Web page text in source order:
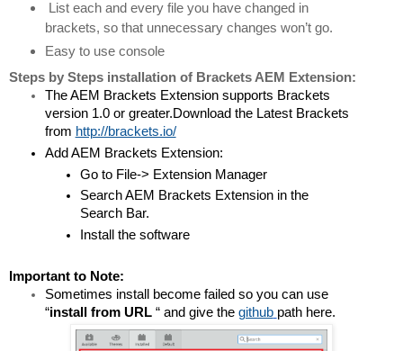
brackets, so that unnecessary changes won’t go.
Easy to use console
Steps by Steps installation of Brackets AEM Extension:
The AEM Brackets Extension supports Brackets
version 1.0 or greater.Download the Latest Brackets
from http://brackets.io/
Add AEM Brackets Extension:
Go to File-> Extension Manager
Search AEM Brackets Extension in the
Search Bar.
Install the software
Important to Note:
Sometimes install become failed so you can use
“install from URL “ and give the github path here.